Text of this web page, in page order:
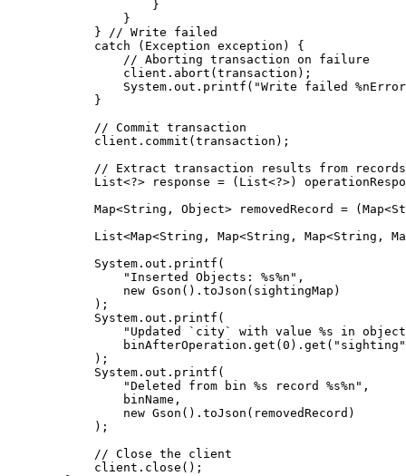
}
}
}
// Write failed
catch
( Exception exception )
{
// Aborting transaction on failure
client . abort ( transaction ) ;
System . out . printf ( "Write failed %nError:
}
// Commit transaction
client . commit ( transaction ) ;
// Extract transaction results from records
List<?> response = ( List<?>)
Map<String , Object> removedRecord = ( Map<
List<Map<String , Map<String , Map<String ,
System . out . printf (
" Inserted Objects: %s%n " ,
new Gson () . toJson ( sightingMap )
) ;
System . out . printf (
" Updated `city` with value %s in object
binAfterOperation . get ( 0 ) . get ( " sighting "
) ;
System . out . printf (
"Deleted from bin %s record %s%n " ,
binName,
new Gson () . toJson ( removedRecord )
) ;
// Close the client
client . close () ;